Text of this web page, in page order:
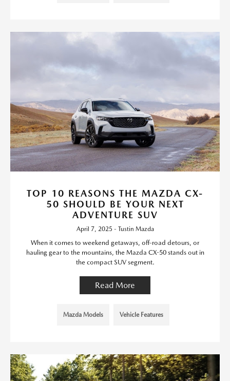
TOP 10 REASONS THE MAZDA CX-
50 SHOULD BE YOUR NEXT
ADVENTURE SUV
April 7, 2025 - Tustin Mazda
When it comes to weekend getaways, off-road detours, or
hauling gear to the mountains, the Mazda CX-50 stands out in
the compact SUV segment.
Read More
Mazda Models Vehicle Features